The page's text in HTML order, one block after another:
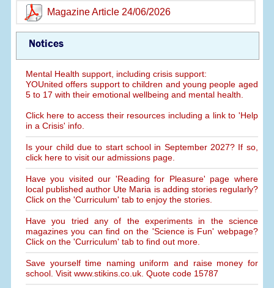
Magazine Article 24/06/2026
Notices
Mental Health support, including crisis support:
YOUnited offers support to children and young people aged
5 to 17 with their emotional wellbeing and mental health.
Click here to access their resources including a link to 'Help
in a Crisis' info.
Is your child due to start school in September 2027? If so,
click here to visit our admissions page.
Have you visited our 'Reading for Pleasure' page where
local published author Ute Maria is adding stories regularly?
Click on the 'Curriculum' tab to enjoy the stories.
Have you tried any of the experiments in the science
magazines you can find on the 'Science is Fun' webpage?
Click on the 'Curriculum' tab to find out more.
Save yourself time naming uniform and raise money for
school. Visit www.stikins.co.uk. Quote code 15787